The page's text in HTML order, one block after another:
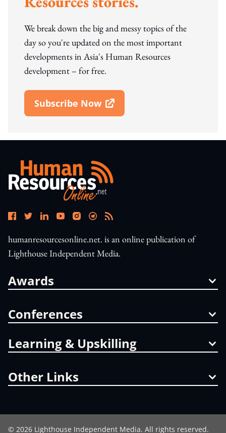
We break down the big and messy topics of the
day so you're updated on the most important
developments in Asia's Human Resources
development – for free.
Subscribe Now
Open In New Window
humanresourcesonline.net. is an online publication of
Lighthouse Independent Media.
Awards
Conferences
Learning & Upskilling
Other Links
© 2026 Lighthouse Independent Media. All rights reserved.